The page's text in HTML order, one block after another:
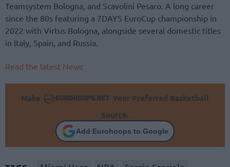
Teamsystem Bologna, and Scavolini Pesaro. A long career
since the 80s featuring a 7DAYS EuroCup championship in
2022 with Virtus Bologna, alongside several domestic titles
in Italy, Spain, and Russia.
Read the latest News
Make
Your Preferred Basketball
Source.
Add Eurohoops to Google